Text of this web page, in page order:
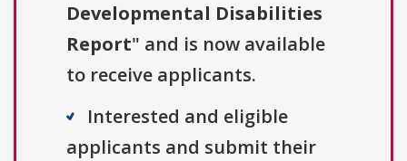
Developmental Disabilities
Report" and is now available
to receive applicants.
Interested and eligible
applicants and submit their